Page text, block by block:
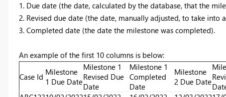
1. Due date (the date, calculated by the database, that the
2. Revised due date (the date, manually adjusted, to take
3. Completed date (the date the milestone was completed).
An example of the first 10 columns is below:
Case Id Milestone
1 Due Date
Milestone 1
Revised Due
Date
Milestone 1
Completed
Date
Milestone
2 Due Date